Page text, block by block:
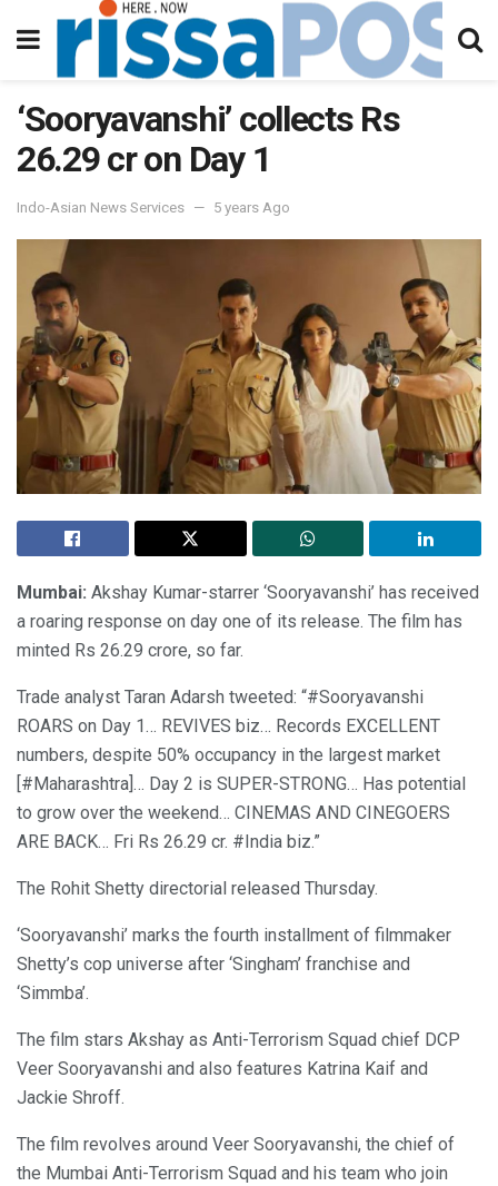
‘Sooryavanshi’ collects Rs
26.29 cr on Day 1
Indo-Asian News Services 5 years Ago
Mumbai: Akshay Kumar-starrer ‘Sooryavanshi’ has received
a roaring response on day one of its release. The film has
minted Rs 26.29 crore, so far.
Trade analyst Taran Adarsh tweeted: “#Sooryavanshi
ROARS on Day 1… REVIVES biz… Records EXCELLENT
numbers, despite 50% occupancy in the largest market
[#Maharashtra]… Day 2 is SUPER-STRONG… Has potential
to grow over the weekend… CINEMAS AND CINEGOERS
ARE BACK… Fri Rs 26.29 cr. #India biz.”
The Rohit Shetty directorial released Thursday.
‘Sooryavanshi’ marks the fourth installment of filmmaker
Shetty’s cop universe after ‘Singham’ franchise and
‘Simmba’.
The film stars Akshay as Anti-Terrorism Squad chief DCP
Veer Sooryavanshi and also features Katrina Kaif and
Jackie Shroff.
The film revolves around Veer Sooryavanshi, the chief of
the Mumbai Anti-Terrorism Squad and his team who join